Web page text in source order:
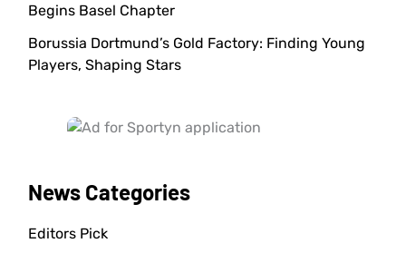
Begins Basel Chapter
Borussia Dortmund’s Gold Factory: Finding Young
Players, Shaping Stars
News Categories
Editors Pick